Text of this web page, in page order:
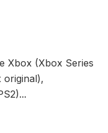
Xbox (Xbox Series
original),